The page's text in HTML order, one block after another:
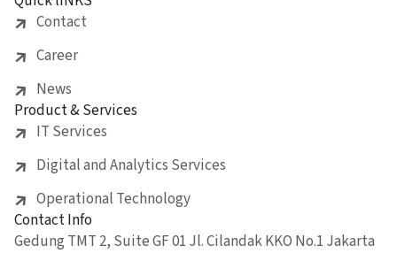
Contact
Career
News
Product & Services
IT Services
Digital and Analytics Services
Operational Technology
Contact Info
Gedung TMT 2, Suite GF 01 Jl. Cilandak KKO No.1 Jakarta